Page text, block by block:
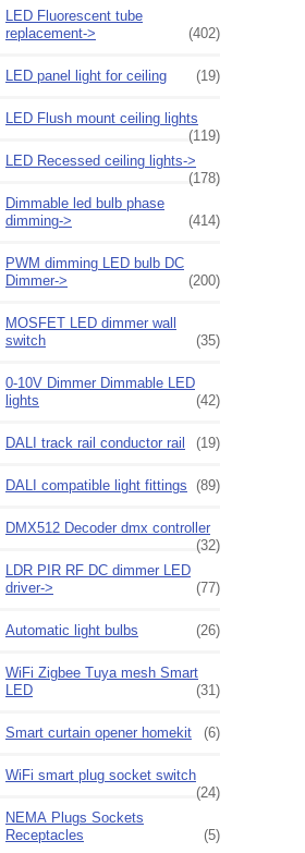
LED Fluorescent tube
replacement->
(402)
LED panel light for ceiling (19)
LED Flush mount ceiling lights
(119)
LED Recessed ceiling lights->
(178)
Dimmable led bulb phase
dimming->
(414)
PWM dimming LED bulb DC
Dimmer->
(200)
MOSFET LED dimmer wall
switch
(35)
0-10V Dimmer Dimmable LED
lights
(42)
DALI track rail conductor rail (19)
DALI compatible light fittings (89)
DMX512 Decoder dmx controller
(32)
LDR PIR RF DC dimmer LED
driver->
(77)
Automatic light bulbs (26)
WiFi Zigbee Tuya mesh Smart
LED
(31)
Smart curtain opener homekit (6)
WiFi smart plug socket switch
(24)
NEMA Plugs Sockets
Receptacles
(5)